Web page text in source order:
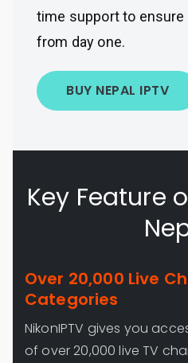
time support to
from day one.
BUY NEPAL IPTV
Key Feature
Over 20,000 Live
Categories
NikonIPTV gives you
of over 20,000 live TV